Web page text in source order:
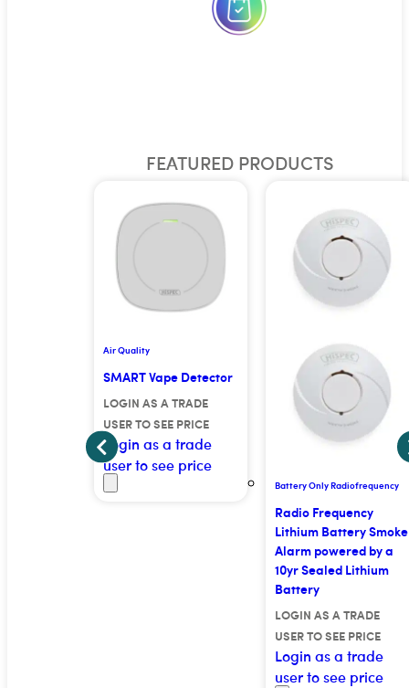
FEATURED PRODUCTS
Air Quality
SMART Vape Detector
LOGIN AS A TRADE
USER TO SEE PRICE
Login as a trade
user to see price
Battery Only Radiofrequency
Radio Frequency
Lithium Battery Smoke
Alarm powered by a
10yr Sealed Lithium
Battery
LOGIN AS A TRADE
USER TO SEE PRICE
Login as a trade
user to see price